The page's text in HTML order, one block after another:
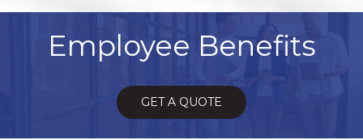
Employee Benefits
GET A QUOTE